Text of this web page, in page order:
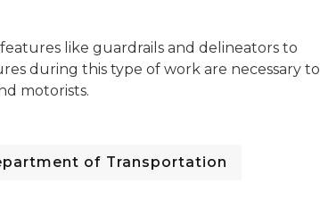
like guardrails and delineators to
during this type of work are necessary to
motorists.
of Transportation